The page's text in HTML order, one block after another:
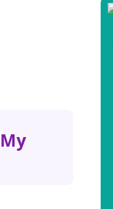
My